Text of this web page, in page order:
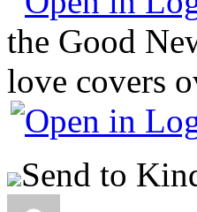
the Good
love covers
Send to